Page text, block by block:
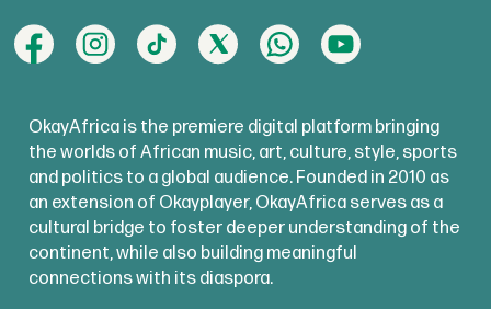
OkayAfrica is the premiere digital platform bringing
the worlds of African music, art, culture, style, sports
and politics to a global audience. Founded in 2010 as
an extension of Okayplayer, OkayAfrica serves as a
cultural bridge to foster deeper understanding of the
continent, while also building meaningful
connections with its diaspora.